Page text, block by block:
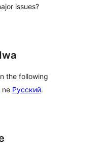
issues?
the following
ne Русский.